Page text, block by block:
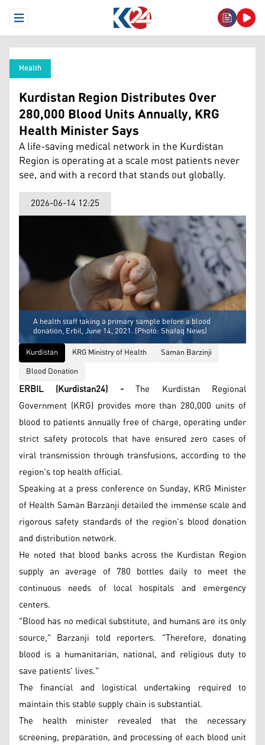
Open Menu
Health
Kurdistan Region Distributes Over
280,000 Blood Units Annually, KRG
Health Minister Says
A life-saving medical network in the Kurdistan
Region is operating at a scale most patients never
see, and with a record that stands out globally.
2026-06-14 12:25
A health staff taking a primary sample before a blood
donation, Erbil, June 14, 2021. (Photo: Shafaq News)
Kurdistan
KRG Ministry of Health
Saman Barzinji
Blood Donation
ERBIL (Kurdistan24) -The Kurdistan Regional
Government (KRG) provides more than 280,000 units of
blood to patients annually free of charge, operating under
strict safety protocols that have ensured zero cases of
viral transmission through transfusions, according to the
region's top health official.
Speaking at a press conference on Sunday, KRG Minister
of Health Saman Barzanji detailed the immense scale and
rigorous safety standards of the region's blood donation
and distribution network.
He noted that blood banks across the Kurdistan Region
supply an average of 780 bottles daily to meet the
continuous needs of local hospitals and emergency
centers.
"Blood has no medical substitute, and humans are its only
source," Barzanji told reporters. "Therefore, donating
blood is a humanitarian, national, and religious duty to
save patients' lives."
The financial and logistical undertaking required to
maintain this stable supply chain is substantial.
The health minister revealed that the necessary
screening, preparation, and processing of each blood unit